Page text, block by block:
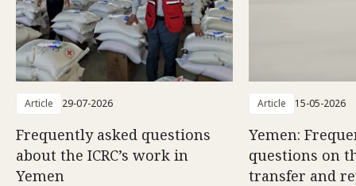
Article 29-07-2026
Frequently asked questions
about the ICRC’s work in
Yemen
Article 15-05-2026
Yemen:
questions on
transfer and